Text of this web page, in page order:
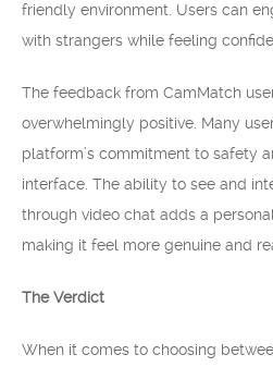
friendly environment. Users can
with strangers while feeling
The feedback from CamMatch
overwhelmingly positive. Many
platform’s commitment to safety
interface. The ability to see and
through video chat adds a
making it feel more genuine and
The Verdict
When it comes to choosing